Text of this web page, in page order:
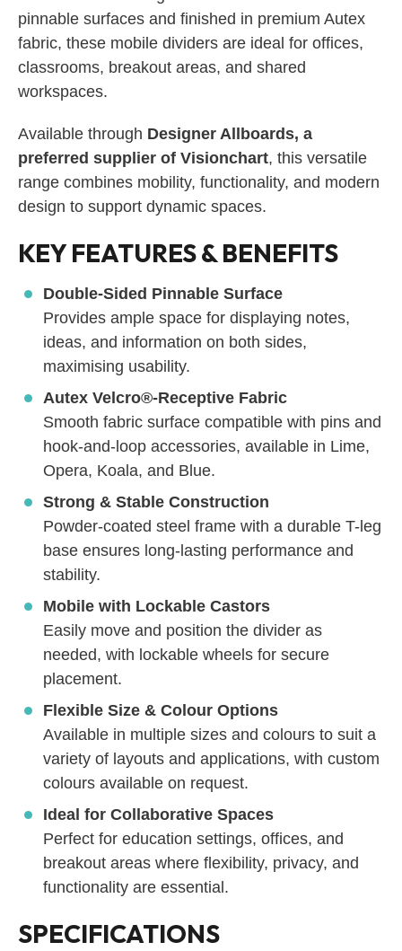
pinnable surfaces and finished in premium Autex
fabric, these mobile dividers are ideal for offices,
classrooms, breakout areas, and shared
workspaces.
Available through Designer Allboards, a
preferred supplier of Visionchart, this versatile
range combines mobility, functionality, and modern
design to support dynamic spaces.
KEY FEATURES & BENEFITS
Double-Sided Pinnable Surface
Provides ample space for displaying notes,
ideas, and information on both sides,
maximising usability.
Autex Velcro®-Receptive Fabric
Smooth fabric surface compatible with pins and
hook-and-loop accessories, available in Lime,
Opera, Koala, and Blue.
Strong & Stable Construction
Powder-coated steel frame with a durable T-leg
base ensures long-lasting performance and
stability.
Mobile with Lockable Castors
Easily move and position the divider as
needed, with lockable wheels for secure
placement.
Flexible Size & Colour Options
Available in multiple sizes and colours to suit a
variety of layouts and applications, with custom
colours available on request.
Ideal for Collaborative Spaces
Perfect for education settings, offices, and
breakout areas where flexibility, privacy, and
functionality are essential.
SPECIFICATIONS